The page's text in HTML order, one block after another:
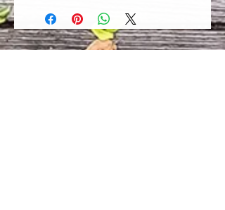
satisfied with their purchase.
However, due to this being a custom